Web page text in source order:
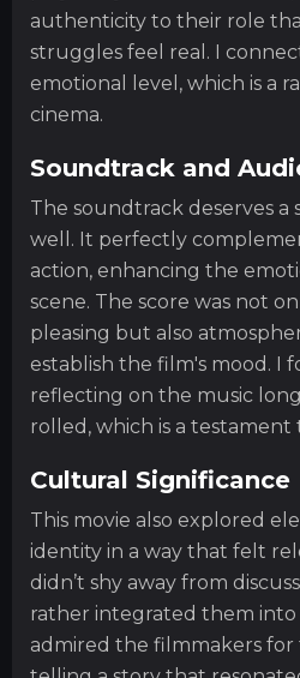
authenticity to their role
struggles feel real. I
emotional level, which is a
cinema.
Soundtrack and
The soundtrack deserves a
well. It perfectly
action, enhancing the
scene. The score was not
pleasing but also
establish the film's mood. I
reflecting on the music
rolled, which is a testament
Cultural Significance
This movie also explored
identity in a way that felt
didn’t shy away from
rather integrated them into
admired the filmmakers